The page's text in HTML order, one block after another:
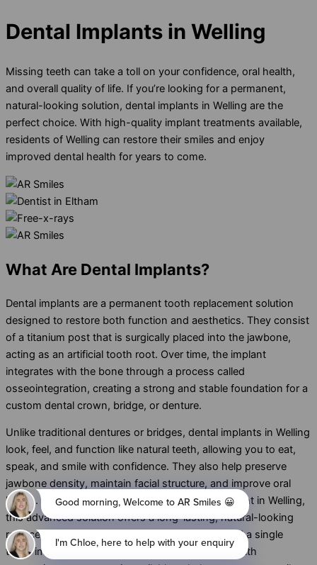
Dental Implants in Welling
Missing teeth can take a toll on your confidence, oral health,
and overall quality of life. If you’re looking for a permanent,
natural-looking solution, dental implants in Welling are the
perfect choice. With high-quality implant treatments available,
residents of Welling can restore their smiles and enjoy
improved dental health for years to come.
What Are Dental Implants?
Dental implants are a permanent tooth replacement solution
designed to restore both function and aesthetics. They consist
of a titanium post that is surgically placed into the jawbone,
acting as an artificial tooth root. Over time, the implant
integrates with the bone through a process called
osseointegration, creating a strong and stable foundation for a
custom dental crown, bridge, or denture.
Unlike traditional dentures or bridges, dental implants in Welling
look, feel, and function like natural teeth, allowing you to eat,
speak, and smile with confidence. They also help preserve
jawbone density, maintain facial structure, and improve oral
health. If you’re looking for dental implant treatment in Welling,
this advanced solution offers a long-lasting, natural-looking
replacement for missing teeth. Whether you need a single
tooth implant, multiple dental implants, or full-mouth